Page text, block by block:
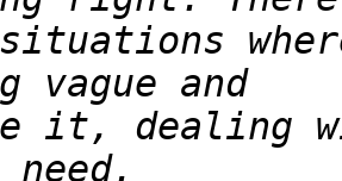
situations
it, dealing